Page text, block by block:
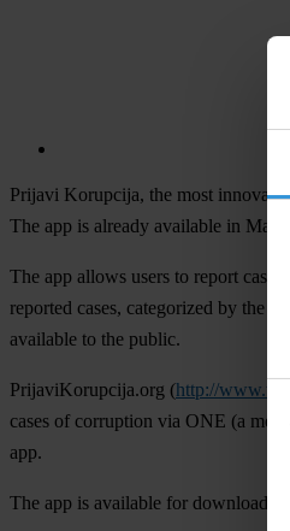
Prijavi Korupcija, the most
The app is already available in
The app allows users to report
reported cases, categorized by the
available to the public.
PrijaviKorupcija.org (http://
cases of corruption via ONE (a
app.
The app is available for download